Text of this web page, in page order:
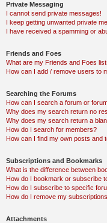
Private Messaging
I cannot send private messages!
I keep getting unwanted private
I have received a spamming or
Friends and Foes
What are my Friends and Foes
How can I add / remove users to
Searching the Forums
How can I search a forum or
Why does my search return no
Why does my search return a
How do I search for members?
How can I find my own posts and
Subscriptions and Bookmarks
What is the difference between
How do I bookmark or subscribe
How do I subscribe to specific
How do I remove my
Attachments